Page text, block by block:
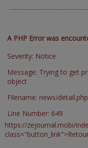
A PHP Error was
Severity: Notice
Message: Trying to get
object
Filename: news/detail.php
Line Number: 649
https://zejournal.mobi/